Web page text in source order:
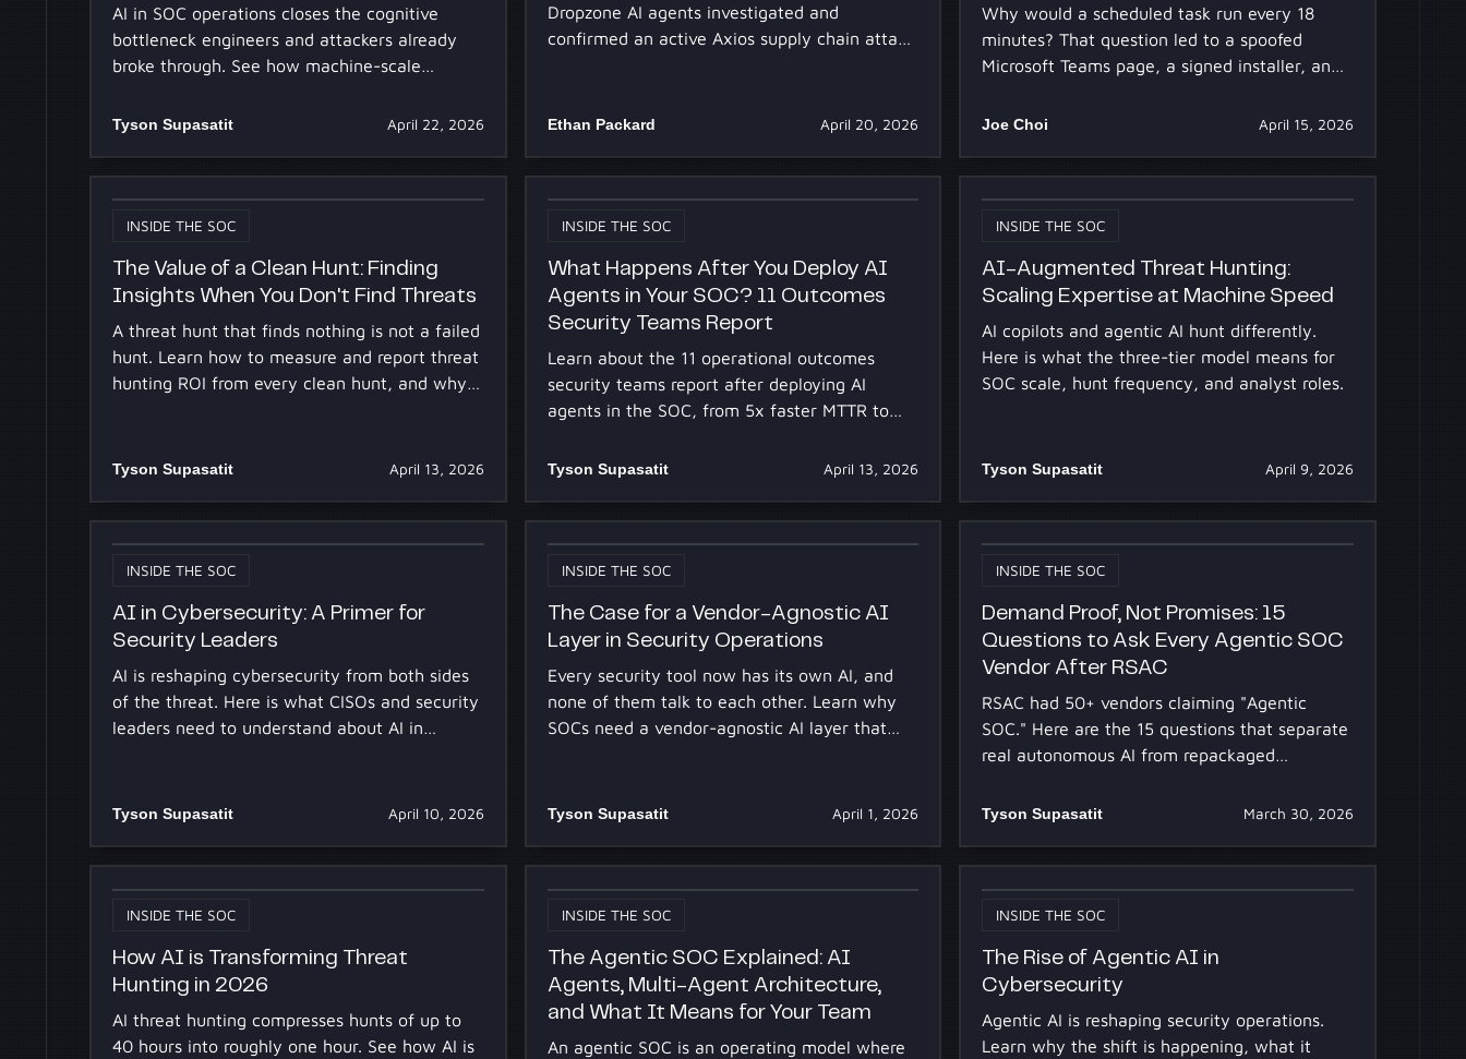
AI in SOC operations closes the cognitive
bottleneck engineers and attackers already
broke through. See how machine-scale
leverage.
Tyson Supasatit April 22, 2026
Dropzone AI agents investigated and
confirmed an active Axios supply chain attack
Ethan Packard April 20, 2026
Why would a scheduled task run every 18
minutes? That question led to a spoofed
Microsoft Teams page, a signed installer, and
compromise.
Joe Choi April 15, 2026
INSIDE THE SOC
The Value of a Clean Hunt: Finding
Insights When You Don't Find Threats
A threat hunt that finds nothing is not a failed
hunt. Learn how to measure and report threat
hunting ROI from every clean hunt, and why
Tyson Supasatit April 13, 2026
INSIDE THE SOC
What Happens After You Deploy AI
Agents in Your SOC? 11 Outcomes
Security Teams Report
Learn about the 11 operational outcomes
security teams report after deploying AI
agents in the SOC, from 5x faster MTTR to
headcount.
Tyson Supasatit April 13, 2026
INSIDE THE SOC
AI-Augmented Threat Hunting:
Scaling Expertise at Machine Speed
AI copilots and agentic AI hunt differently.
Here is what the three-tier model means for
SOC scale, hunt frequency, and analyst roles.
Tyson Supasatit April 9, 2026
INSIDE THE SOC
AI in Cybersecurity: A Primer for
Security Leaders
AI is reshaping cybersecurity from both sides
of the threat. Here is what CISOs and security
leaders need to understand about AI in
Tyson Supasatit April 10, 2026
INSIDE THE SOC
The Case for a Vendor-Agnostic AI
Layer in Security Operations
Every security tool now has its own AI, and
none of them talk to each other. Learn why
SOCs need a vendor-agnostic AI layer that
Tyson Supasatit April 1, 2026
INSIDE THE SOC
Demand Proof, Not Promises: 15
Questions to Ask Every Agentic SOC
Vendor After RSAC
RSAC had 50+ vendors claiming "Agentic
SOC." Here are the 15 questions that separate
real autonomous AI from repackaged
Tyson Supasatit March 30, 2026
INSIDE THE SOC
How AI is Transforming Threat
Hunting in 2026
AI threat hunting compresses hunts of up to
40 hours into roughly one hour. See how AI is
INSIDE THE SOC
The Agentic SOC Explained: AI
Agents, Multi-Agent Architecture,
and What It Means for Your Team
An agentic SOC is an operating model where
INSIDE THE SOC
The Rise of Agentic AI in
Cybersecurity
Agentic AI is reshaping security operations.
Learn why the shift is happening, what it